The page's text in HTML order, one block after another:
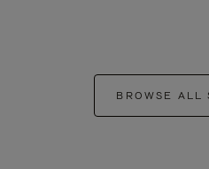
BROWSE ALL